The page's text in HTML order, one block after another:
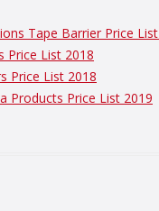
Tape Barrier Price
Price List 2018
Price List 2018
Products Price List 2019